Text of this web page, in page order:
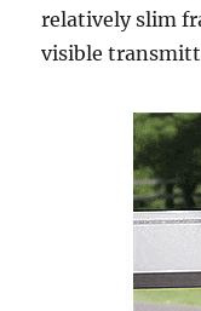
relatively slim
visible